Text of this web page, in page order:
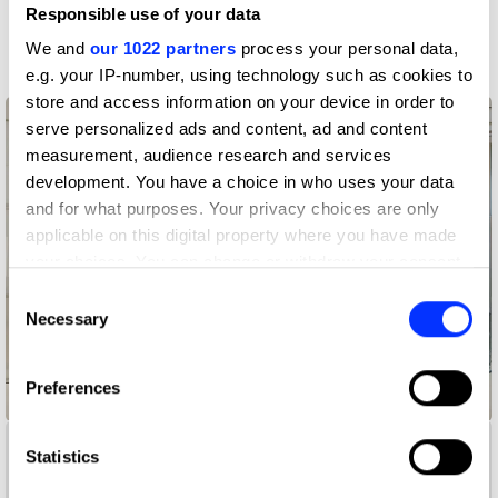
Responsible use of your data
We and our 1022 partners process your personal data,
e.g. your IP-number, using technology such as cookies to
store and access information on your device in order to
serve personalized ads and content, ad and content
measurement, audience research and services
development. You have a choice in who uses your data
and for what purposes. Your privacy choices are only
applicable on this digital property where you have made
the Privacy trigger icon.
Collect information about your geographical location
Identify your device by actively scanning it for
Consent
Selection
Necessary
Preferences
Statistics
More winners
Graphic Design
@®©